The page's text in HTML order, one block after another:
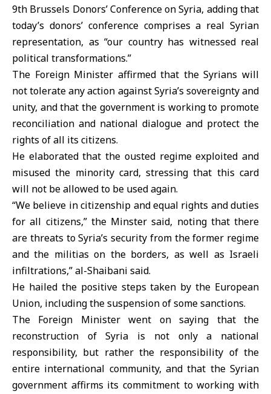
9th Brussels Donors’ Conference on Syria, adding that
today’s donors’ conference comprises a real Syrian
representation, as “our country has witnessed real
political transformations.”
The Foreign Minister affirmed that the Syrians will
not tolerate any action against Syria’s sovereignty and
unity, and that the government is working to promote
reconciliation and national dialogue and protect the
rights of all its citizens.
He elaborated that the ousted regime exploited and
misused the minority card, stressing that this card
will not be allowed to be used again.
“We believe in citizenship and equal rights and duties
for all citizens,” the Minster said, noting that there
are threats to Syria’s security from the former regime
and the militias on the borders, as well as Israeli
infiltrations,” al-Shaibani said.
He hailed the positive steps taken by the European
Union, including the suspension of some sanctions.
The Foreign Minister went on saying that the
reconstruction of Syria is not only a national
responsibility, but rather the responsibility of the
entire international community, and that the Syrian
government affirms its commitment to working with